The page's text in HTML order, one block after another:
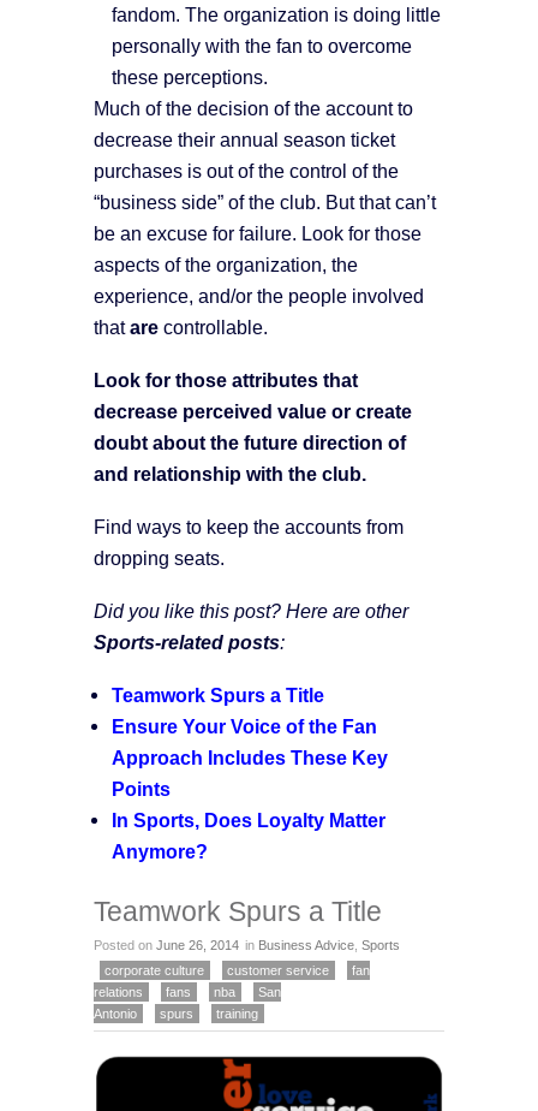
fandom. The organization is doing little
personally with the fan to overcome
these perceptions.
Much of the decision of the account to
decrease their annual season ticket
purchases is out of the control of the
“business side” of the club. But that can’t
be an excuse for failure. Look for those
aspects of the organization, the
experience, and/or the people involved
thatare controllable.
Look for those attributes that
decrease perceived value or create
doubt about the future direction of
and relationship with the club.
Find ways to keep the accounts from
dropping seats.
Did you like this post? Here are other
Sports-related posts:
Teamwork Spurs a Title
Ensure Your Voice of the Fan
Approach Includes These Key
Points
In Sports, Does Loyalty Matter
Anymore?
Teamwork Spurs a Title
Posted on June 26, 2014 in Business Advice Sports
corporate culture
customer service
fan
relations
fans nba
San
Antonio
spurs training